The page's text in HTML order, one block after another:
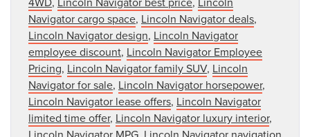
Navigator cargo space, Lincoln Navigator deals,
Lincoln Navigator design, Lincoln Navigator
employee discount, Lincoln Navigator Employee
Pricing, Lincoln Navigator family SUV, Lincoln
Navigator for sale, Lincoln Navigator horsepower,
Lincoln Navigator lease offers, Lincoln Navigator
limited time offer, Lincoln Navigator luxury interior,